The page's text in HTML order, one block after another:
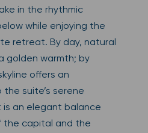
in the rhythmic
while enjoying the
retreat. By day, natural
golden warmth; by
offers an
suite’s serene
is an elegant balance
the capital and the